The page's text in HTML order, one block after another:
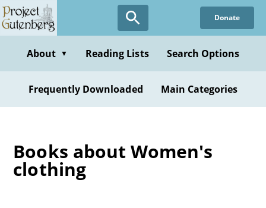
Skip
to
content
Donate
About ▼ Reading Lists Search Options
Frequently Downloaded Main Categories
Books about Women's
clothing